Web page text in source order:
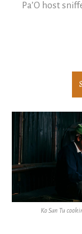
Pa’O host
Ko San Tu